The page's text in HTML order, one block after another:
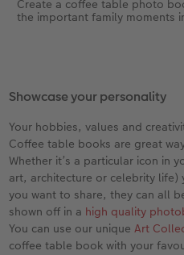
Create a coffee table photo
the important family moments
Showcase your personality
Your hobbies, values and
Coffee table books are great
Whether it’s a particular icon in
art, architecture or celebrity life)
you want to share, they can all
shown off in a high quality
You can use our uniqueArt
coffee table book with your